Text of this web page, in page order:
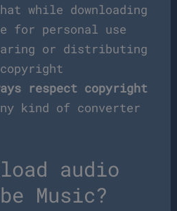
while downloading
for personal use
or distributing
respect copyright
kind of converter
audio
Music?